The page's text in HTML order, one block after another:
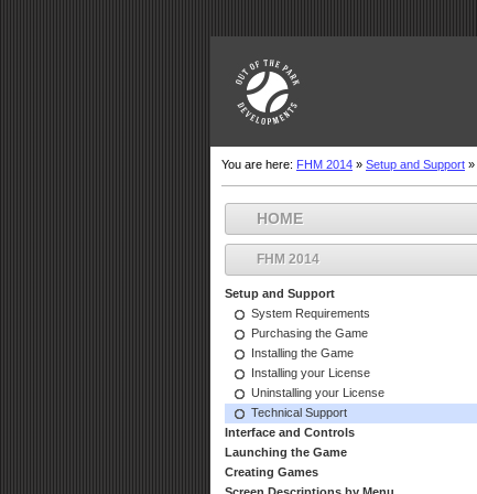
You are here: FHM 2014 » Setup and Support »
HOME
FHM 2014
Setup and Support
System Requirements
Purchasing the Game
Installing the Game
Installing your License
Uninstalling your License
Technical Support
Interface and Controls
Launching the Game
Creating Games